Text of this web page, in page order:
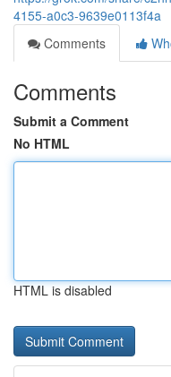
4155-a0c3-9639e0113f4a
Comments
Comments
Submit a Comment
No HTML
HTML is disabled